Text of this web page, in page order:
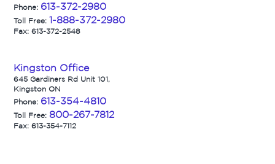
Phone: 613-372-2980
Toll Free: 1-888-372-2980
Fax: 613-372-2548
Kingston Office
645 Gardiners Rd Unit 101,
Kingston ON
Phone: 613-354-4810
Toll Free: 800-267-7812
Fax: 613-354-7112